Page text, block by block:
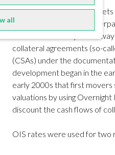
all
With the derivatives markets
at immense speed,
focus. The industry found
collateral agreements (so-
(CSAs) under the
development began in the
early 2000s that first
valuations by using
discount the cash flows of
OIS rates were used for two